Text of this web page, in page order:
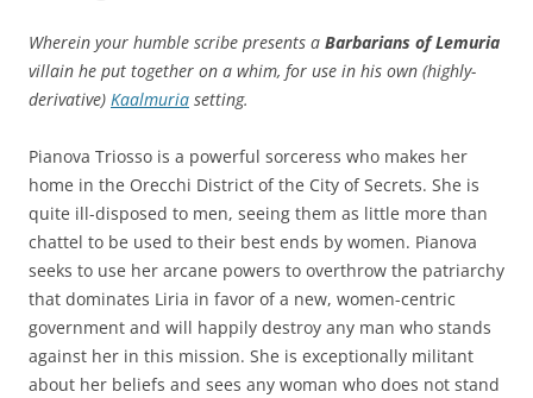
Wherein your humble scribe presents a Barbarians of Lemuria
villain he put together on a whim, for use in his own (highly-
derivative) Kaalmuria setting.
Pianova Triosso is a powerful sorceress who makes her
home in the Orecchi District of the City of Secrets. She is
quite ill-disposed to men, seeing them as little more than
chattel to be used to their best ends by women. Pianova
seeks to use her arcane powers to overthrow the patriarchy
that dominates Liria in favor of a new, women-centric
government and will happily destroy any man who stands
against her in this mission. She is exceptionally militant
about her beliefs and sees any woman who does not stand